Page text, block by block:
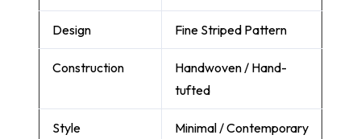
Design Fine Striped Pattern
Construction
Handwoven / Hand-
tufted
Style Minimal / Contemporary